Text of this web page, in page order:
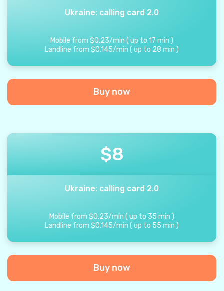
Ukraine: calling card 2.0
Mobile from $0.23/min ( up to 17 min )
Landline from $0.145/min ( up to 28 min )
Buy now
$8
Ukraine: calling card 2.0
Mobile from $0.23/min ( up to 35 min )
Landline from $0.145/min ( up to 55 min )
Buy now